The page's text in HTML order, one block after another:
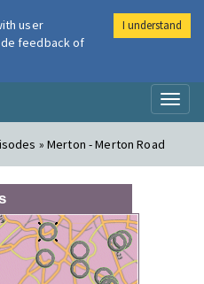
Air
» Merton - Merton Road
user
feedback of
I understand